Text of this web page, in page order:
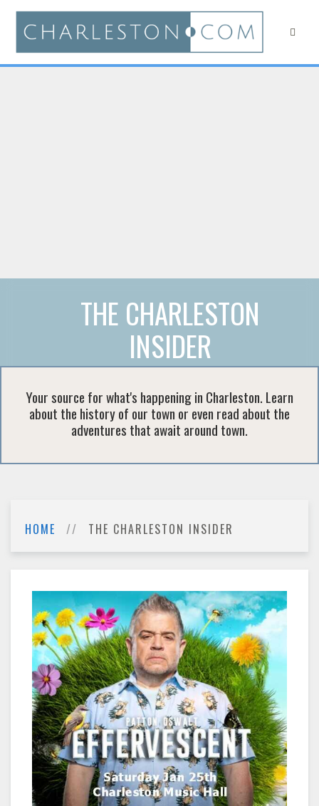
THE CHARLESTON
INSIDER
Your source for what's happening in Charleston. Learn
about the history of our town or even read about the
adventures that await around town.
HOME THE CHARLESTON INSIDER